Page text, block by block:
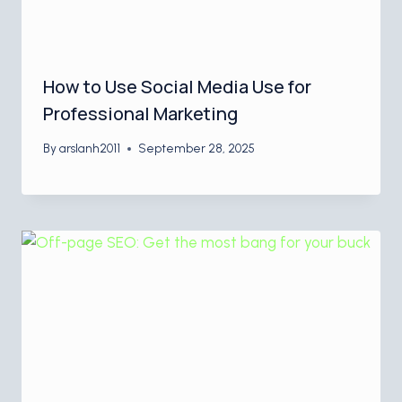
How to Use Social Media Use for
Professional Marketing
Byarslanh2011 September 28, 2025